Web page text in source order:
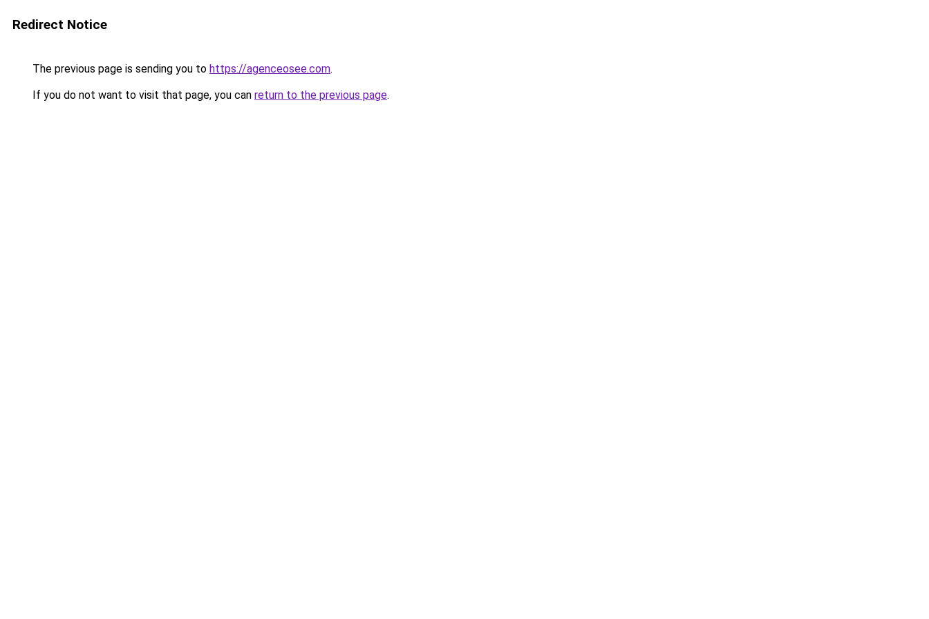
Redirect Notice
The previous page is sending you to https://agenceosee.com.
If you do not want to visit that page, you can return to the previous page.